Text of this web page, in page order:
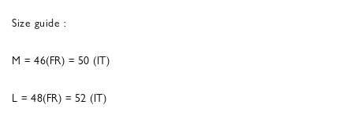
Size guide :
M = 46(FR) = 50 (IT)
L = 48(FR) = 52 (IT)